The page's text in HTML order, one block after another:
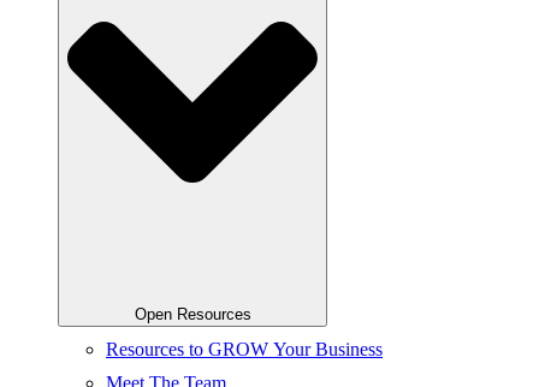
Open Resources
Resources to GROW Your Business